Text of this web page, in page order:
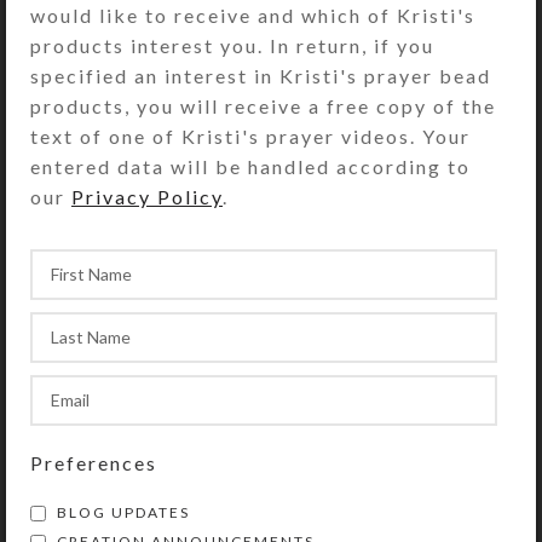
transparent green. Each
compartment is approximately 1.25 x
.937 x .5 inch deep (inside
measurements). Externally, the box
measures 2.5 x 4 x approximately
.875 inch high.
SHIPPING & DELIVERY
Share:
YOU MAY ALSO LIKE…
would like to receive and which of Kristi's
products interest you. In return, if you
specified an interest in Kristi's prayer bead
products, you will receive a free copy of the
text of one of Kristi's prayer videos. Your
entered data will be handled according to
our Privacy Policy
Preferences
BLOG UPDATES